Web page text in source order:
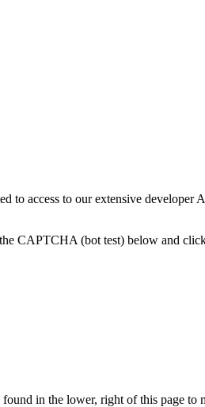
to access to our extensive developer
CAPTCHA (bot test) below and
in the lower, right of this page to